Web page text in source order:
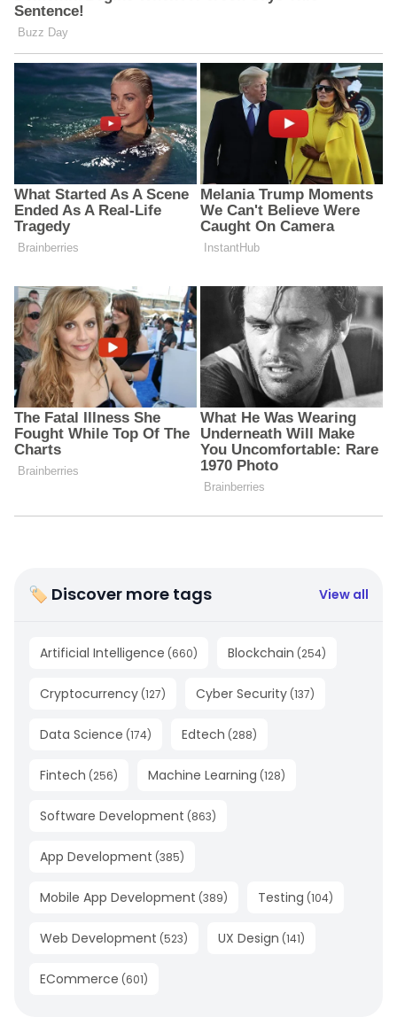
🏷 Discover more tags View all
Artificial Intelligence (660) Blockchain (254)
Cryptocurrency (127) Cyber Security (137)
Data Science (174) Edtech (288)
Fintech (256) Machine Learning (128)
Software Development (863)
App Development (385)
Mobile App Development (389) Testing (104)
Web Development (523) UX Design (141)
ECommerce (601)